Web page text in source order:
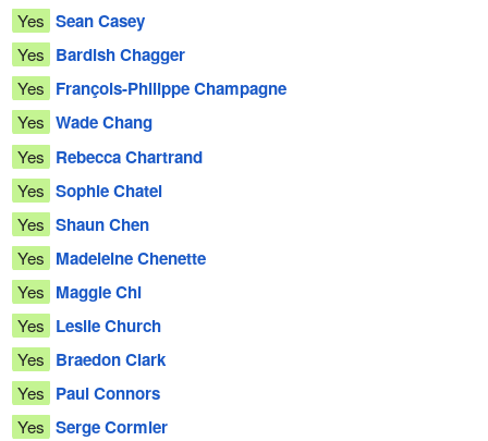
Yes Sean Casey
Yes Bardish Chagger
Yes François-Philippe Champagne
Yes Wade Chang
Yes Rebecca Chartrand
Yes Sophie Chatel
Yes Shaun Chen
Yes Madeleine Chenette
Yes Maggie Chi
Yes Leslie Church
Yes Braedon Clark
Yes Paul Connors
Yes Serge Cormier